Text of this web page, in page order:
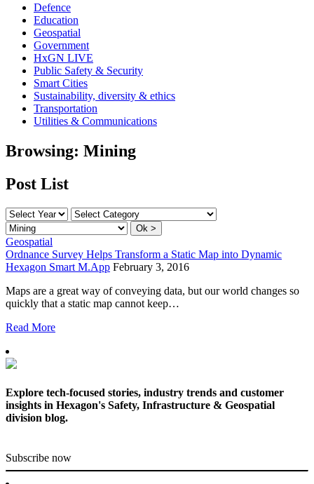
Defence
Education
Geospatial
Government
HxGN LIVE
Public Safety & Security
Smart Cities
Sustainability, diversity & ethics
Transportation
Utilities & Communications
Browsing: Mining
Post List
Geospatial
Ordnance Survey Helps Transform a Static Map into Dynamic
Hexagon Smart M.App February 3, 2016
Maps are a great way of conveying data, but our world changes so
quickly that a static map cannot keep…
Read More
Explore tech-focused stories, industry trends and customer
insights in Hexagon's Safety, Infrastructure & Geospatial
division blog.
Subscribe now